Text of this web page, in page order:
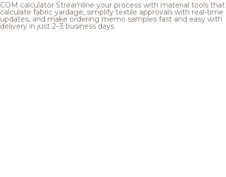
COM calculator Streamline your process with material tools that
calculate fabric yardage, simplify textile approvals with real-time
updates, and make ordering memo samples fast and easy with
delivery in just 2–3 business days.